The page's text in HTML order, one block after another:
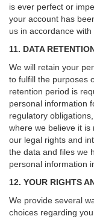
is ever perfect or
your account has
us in accordance with
11. DATA
We will retain your
to fulfill the purposes
retention period is
personal information
regulatory
where we believe it
our legal rights and
the data and files we
personal information
12. YOUR RIGHTS
We provide several
choices regarding